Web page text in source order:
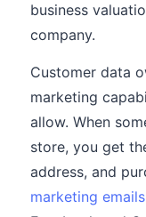
business
company.
Customer data
marketing
allow. When
store, you get
address, and
marketing emails